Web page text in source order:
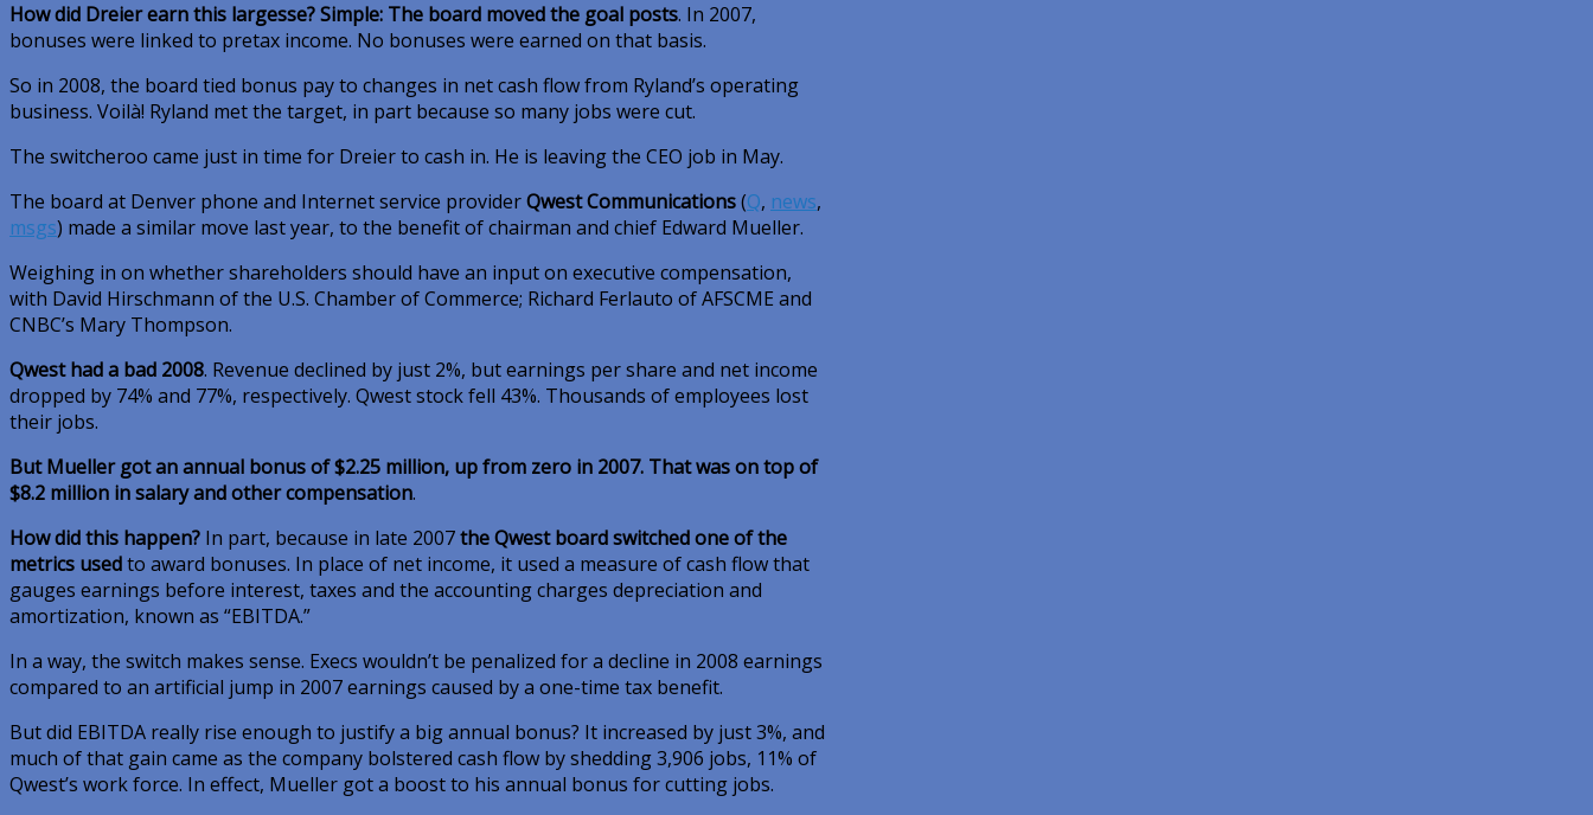
How did Dreier earn this largesse? Simple: The board moved the goal posts. In 2007,
bonuses were linked to pretax income. No bonuses were earned on that basis.
So in 2008, the board tied bonus pay to changes in net cash flow from Ryland’s operating
business. Voilà! Ryland met the target, in part because so many jobs were cut.
The switcheroo came just in time for Dreier to cash in. He is leaving the CEO job in May.
The board at Denver phone and Internet service providerQwest Communications(Q, news,
msgs) made a similar move last year, to the benefit of chairman and chief Edward Mueller.
Weighing in on whether shareholders should have an input on executive compensation,
with David Hirschmann of the U.S. Chamber of Commerce; Richard Ferlauto of AFSCME and
CNBC’s Mary Thompson.
Qwest had a bad 2008. Revenue declined by just 2%, but earnings per share and net income
dropped by 74% and 77%, respectively. Qwest stock fell 43%. Thousands of employees lost
their jobs.
But Mueller got an annual bonus of $2.25 million, up from zero in 2007. That was on top of
$8.2 million in salary and other compensation.
How did this happen? In part, because in late 2007the Qwest board switched one of the
metrics usedto award bonuses. In place of net income, it used a measure of cash flow that
gauges earnings before interest, taxes and the accounting charges depreciation and
amortization, known as “EBITDA.”
In a way, the switch makes sense. Execs wouldn’t be penalized for a decline in 2008 earnings
compared to an artificial jump in 2007 earnings caused by a one-time tax benefit.
But did EBITDA really rise enough to justify a big annual bonus? It increased by just 3%, and
much of that gain came as the company bolstered cash flow by shedding 3,906 jobs, 11% of
Qwest’s work force. In effect, Mueller got a boost to his annual bonus for cutting jobs.